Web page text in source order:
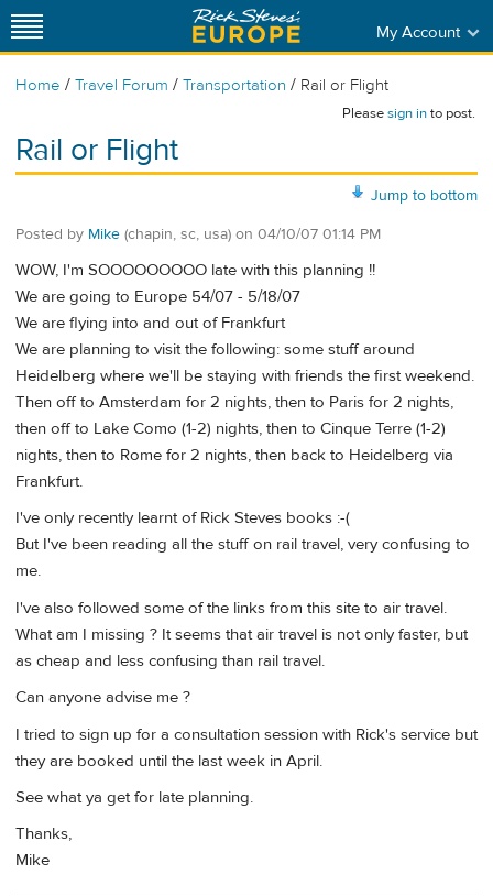
My Account
Home / Travel Forum / Transportation / Rail or Flight
Pleasesign into post.
Rail or Flight
Jump to bottom
Posted by Mike (chapin, sc, usa) on 04/10/07 01:14 PM
WOW, I'm SOOOOOOOOO late with this planning !!
We are going to Europe 54/07 - 5/18/07
We are flying into and out of Frankfurt
We are planning to visit the following: some stuff around
Heidelberg where we'll be staying with friends the first weekend.
Then off to Amsterdam for 2 nights, then to Paris for 2 nights,
then off to Lake Como (1-2) nights, then to Cinque Terre (1-2)
nights, then to Rome for 2 nights, then back to Heidelberg via
Frankfurt.
I've only recently learnt of Rick Steves books :-(
But I've been reading all the stuff on rail travel, very confusing to
me.
I've also followed some of the links from this site to air travel.
What am I missing ? It seems that air travel is not only faster, but
as cheap and less confusing than rail travel.
Can anyone advise me ?
I tried to sign up for a consultation session with Rick's service but
they are booked until the last week in April.
See what ya get for late planning.
Thanks,
Mike